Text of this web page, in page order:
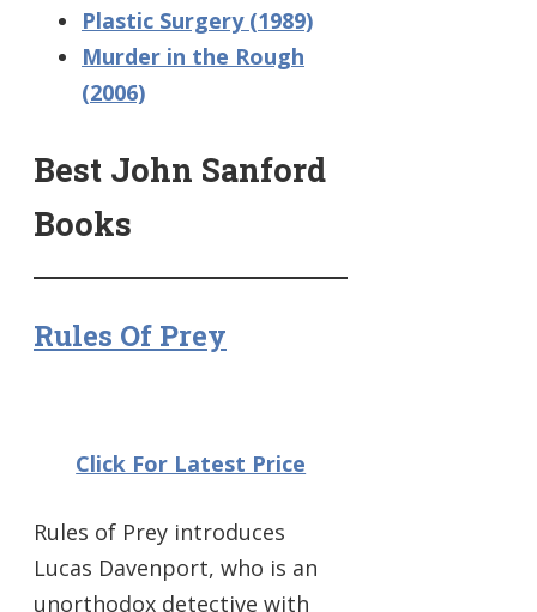
Plastic Surgery (1989)
Murder in the Rough
(2006)
Best John Sanford
Books
Rules Of Prey
Click For Latest Price
Rules of Prey introduces
Lucas Davenport, who is an
unorthodox detective with